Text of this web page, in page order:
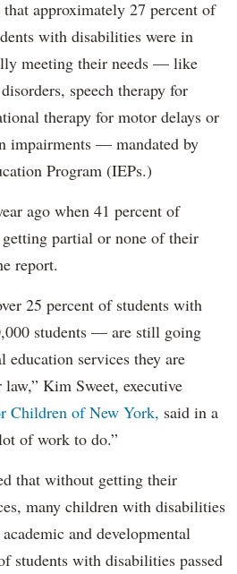
approximately 27 percent of
with disabilities were in
meeting their needs — like
speech therapy for
therapy for motor delays or
impairments — mandated by
Program (IEPs.)
ago when 41 percent of
partial or none of their
report.
25 percent of students with
students — are still going
services they are
Kim Sweet, executive
Children of New York, said in a
of work to do.”
that without getting their
many children with disabilities
and developmental
students with disabilities passed